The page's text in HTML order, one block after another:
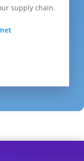
supply chain.